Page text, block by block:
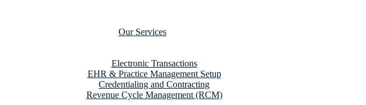
Our Services
Electronic Transactions
EHR & Practice Management Setup
Credentialing and Contracting
Revenue Cycle Management (RCM)